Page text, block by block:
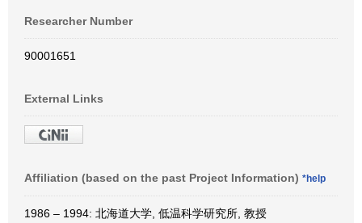
Researcher Number
90001651
External Links
Affiliation (based on the past Project Information) *help
1986 – 1994: 北海道大学, 低温科学研究所, 教授